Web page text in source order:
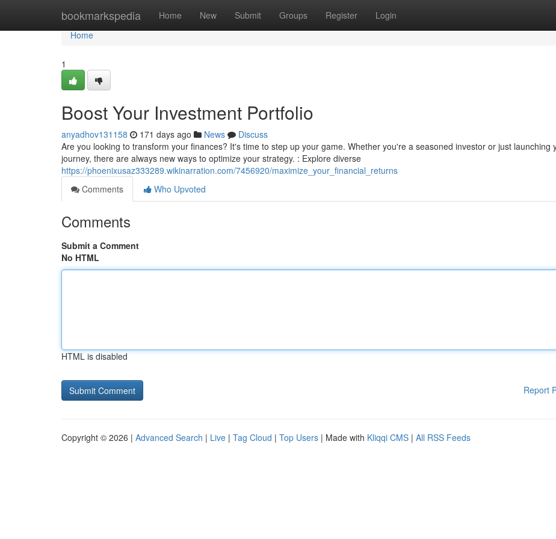
bookmarkspedia Home New Submit Groups Register Login
Home
Home
1
Boost Your Investment Portfolio
anyadhov131158 171 days ago News
Discuss
Are you looking to transform your finances? It's time to step up your game. Whether you're a seasoned investor or just launching
journey, there are always new ways to optimize your strategy. : Explore diverse
https://phoenixusaz333289.wikinarration.com/7456920/maximize_your_financial_returns
Comments
Who Upvoted
Comments
Submit a Comment
No HTML
HTML is disabled
Report
Copyright © 2026 | Advanced Search | Live | Tag Cloud | Top Users | Made with Kliqqi CMS | All RSS Feeds